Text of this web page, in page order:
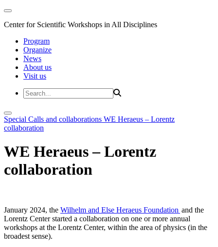
Center for Scientific Workshops in All Disciplines
Program
Organize
News
About us
Visit us
Special Calls and collaborations WE Heraeus – Lorentz
collaboration
WE Heraeus – Lorentz
collaboration
January 2024, the Wilhelm and Else Heraeus Foundation and the
Lorentz Center started a collaboration on one or more annual
workshops at the Lorentz Center, within the area of physics (in the
broadest sense).